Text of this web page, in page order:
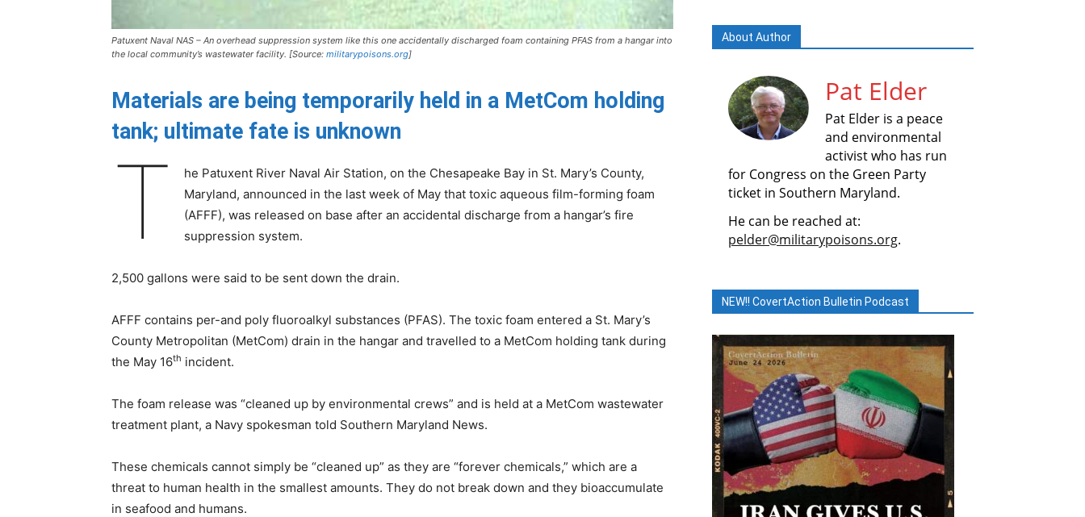
Patuxent Naval NAS – An overhead suppression system like this one accidentally discharged foam containing PFAS from a hangar into
the local community’s wastewater facility. [Source: militarypoisons.org]
Materials are being temporarily held in a MetCom holding
tank; ultimate fate is unknown
T
he Patuxent River Naval Air Station, on the Chesapeake Bay in St. Mary’s County,
Maryland, announced in the last week of May that toxic aqueous film-forming foam
(AFFF), was released on base after an accidental discharge from a hangar’s fire
suppression system.
2,500 gallons were said to be sent down the drain.
AFFF contains per-and poly fluoroalkyl substances (PFAS). The toxic foam entered a St. Mary’s
County Metropolitan (MetCom) drain in the hangar and travelled to a MetCom holding tank during
the May 16th incident.
The foam release was “cleaned up by environmental crews” and is held at a MetCom wastewater
treatment plant, a Navy spokesman told Southern Maryland News.
These chemicals cannot simply be “cleaned up” as they are “forever chemicals,” which are a
threat to human health in the smallest amounts. They do not break down and they bioaccumulate
in seafood and humans.
About Author
Pat Elder
Pat Elder is a peace
and environmental
activist who has run
for Congress on the Green Party
ticket in Southern Maryland.
He can be reached at:
pelder@militarypoisons.org.
NEW!! CovertAction Bulletin Podcast